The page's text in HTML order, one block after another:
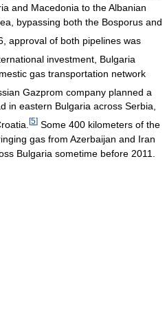
and Macedonia to the Albanian
bypassing both the Bosporus and
approval of both pipelines was
investment, Bulgaria
gas transportation network
Gazprom company planned a
in eastern Bulgaria across Serbia,
[5] Some 400 kilometers of the
gas from Azerbaijan and Iran
Bulgaria sometime before 2011.